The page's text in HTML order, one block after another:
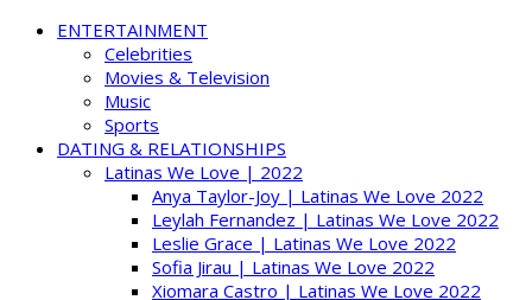
ENTERTAINMENT
Celebrities
Movies & Television
Music
Sports
DATING & RELATIONSHIPS
Latinas We Love | 2022
Anya Taylor-Joy | Latinas We Love 2022
Leylah Fernandez | Latinas We Love 2022
Leslie Grace | Latinas We Love 2022
Sofia Jirau | Latinas We Love 2022
Xiomara Castro | Latinas We Love 2022